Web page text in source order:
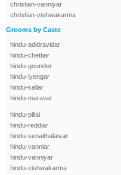
christian-vanniyar
christian-vishwakarma
Grooms by Caste
hindu-adidravidar
hindu-chettiar
hindu-gounder
hindu-iyengar
hindu-kallar
hindu-maravar
hindu-pillai
hindu-reddiar
hindu-senaithalaivar
hindu-vanniar
hindu-vanniyar
hindu-vishwakarma